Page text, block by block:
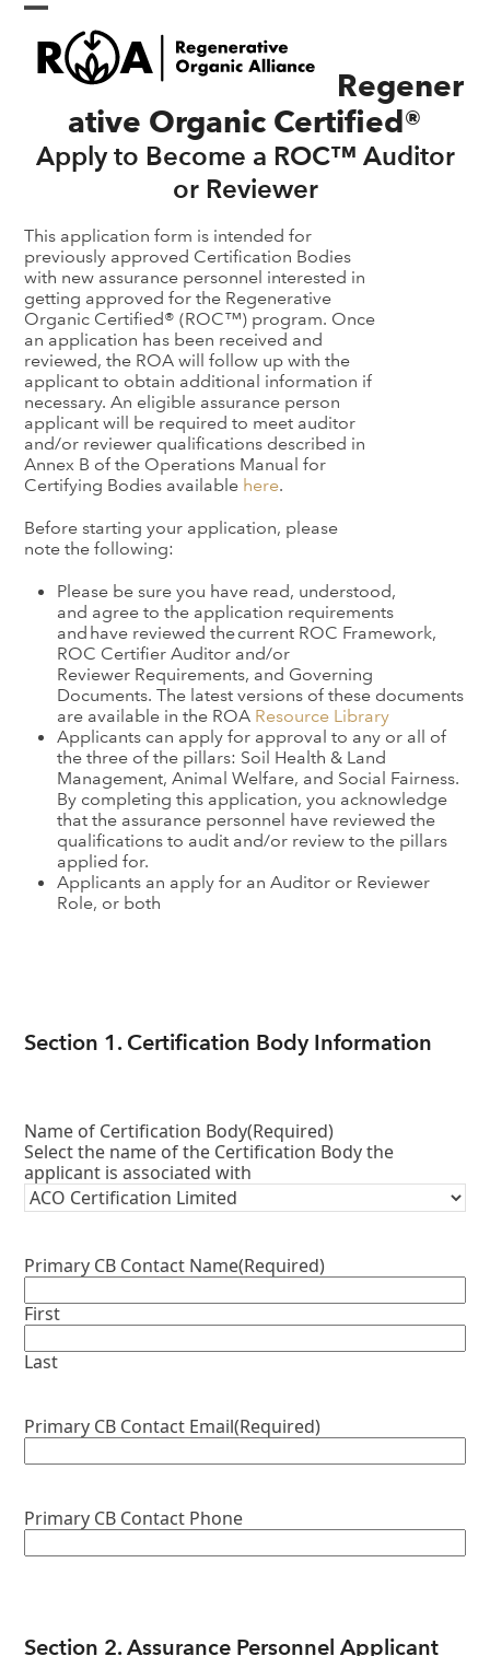
Skip
content
Open
mobile
menu
Close
mobile
menu
Regener
ative Organic Certified®
Apply to Become a ROC™ Auditor
or Reviewer
This application form is intended for
previously approved Certification Bodies
with new assurance personnel interested in
getting approved for the Regenerative
Organic Certified® (ROC™) program. Once
an application has been received and
reviewed, the ROA will follow up with the
applicant to obtain additional information if
necessary. An eligible assurance person
applicant will be required to meet auditor
and/or reviewer qualifications described in
Annex B of the Operations Manual for
Certifying Bodies available here.
Before starting your application, please
note the following:
Please be sure you have read, understood,
and agree to the application requirements
and have reviewed the current ROC Framework,
ROC CertifierAuditor and/or
Reviewer Requirements, and Governing
Documents. The latest versions of these documents
are available in the ROA Resource Library
Applicants can apply for approval to any or all of
the three of the pillars: Soil Health & Land
Management, Animal Welfare, and Social Fairness.
By completing this application, you acknowledge
that the assurance personnel have reviewed the
qualifications to audit and/or review to the pillars
applied for.
Applicants an apply for an Auditor or Reviewer
Role, or both
Section 1. Certification Body Information
Name of Certification Body(Required)
Select the name of the Certification Body the
applicant is associated with
Primary CB Contact Name(Required)
First
Last
Primary CB Contact Email(Required)
Primary CB Contact Phone
Section 2. Assurance Personnel Applicant